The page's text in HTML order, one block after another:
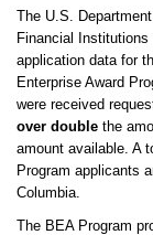
The U.S.
Financial Institutions
application data for
Enterprise Award
were received
over double the
amount available. A
Program applicants
Columbia.
The BEA Program